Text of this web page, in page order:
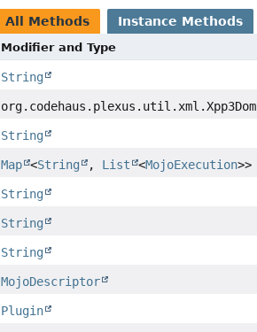
All Methods Instance Methods
Modifier and Type
String
org.codehaus.plexus.util.xml.Xpp3Dom
String
Map <String , List <MojoExecution>>
String
String
String
MojoDescriptor
Plugin